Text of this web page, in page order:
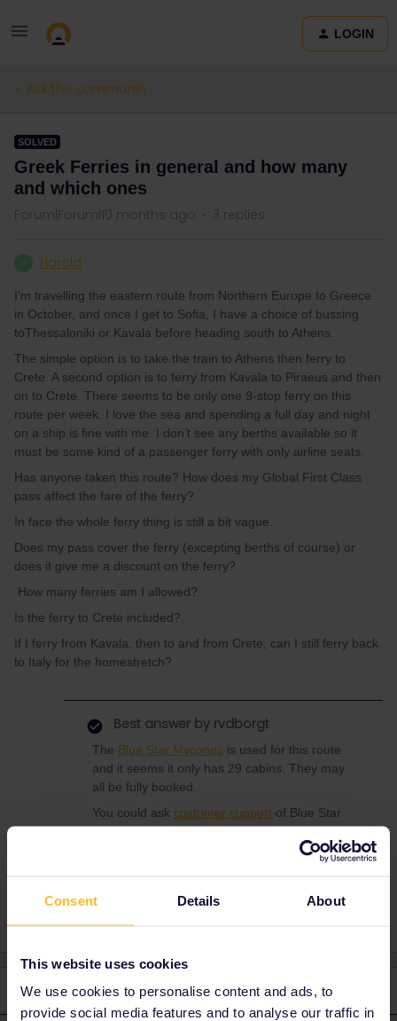
Consent Details About
This website uses cookies
We use cookies to personalise content and ads, to
provide social media features and to analyse our traffic in
LOGIN
Ask the community
SOLVED
Greek Ferries in general and how many
and which ones
Forum|Forum|10 months ago 3 replies
Harold
I’m travelling the eastern route from Northern Europe to Greece
in October, and once I get to Sofia, I have a choice of bussing
toThessaloniki or Kavala before heading south to Athens.
The simple option is to take the train to Athens then ferry to
Crete. A second option is to ferry from Kavala to Piraeus and then
on to Crete. There seems to be only one 9-stop ferry on this
route per week. I love the sea and spending a full day and night
on a ship is fine with me. I don’t see any berths available so it
must be some kind of a passenger ferry with only airline seats.
Has anyone taken this route? How does my Global First Class
pass affect the fare of the ferry?
In face the whole ferry thing is still a bit vague.
Does my pass cover the ferry (excepting berths of course) or
does it give me a discount on the ferry?
How many ferries am I allowed?
Is the ferry to Crete included?
If I ferry from Kavala, then to and from Crete, can I still ferry back
to Italy for the homestretch?
Best answer by rvdborgt
The Blue Star Myconos is used for this route
and it seems it only has 29 cabins. They may
all be fully booked.
You could ask customer support of Blue Star
Ferries.
3 replies Oldest first